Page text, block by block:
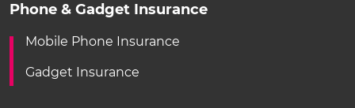
Phone & Gadget Insurance
Mobile Phone Insurance
Gadget Insurance